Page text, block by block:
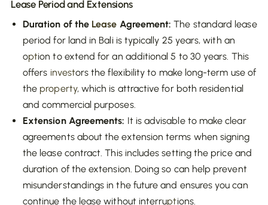
Lease Period and Extensions
Duration of the Lease Agreement: The standard lease
period for land in Bali is typically 25 years, with an
option to extend for an additional 5 to 30 years. This
offers investors the flexibility to make long-term use of
the property, which is attractive for both residential
and commercial purposes.
Extension Agreements: It is advisable to make clear
agreements about the extension terms when signing
the lease contract. This includes setting the price and
duration of the extension. Doing so can help prevent
misunderstandings in the future and ensures you can
continue the lease without interruptions.